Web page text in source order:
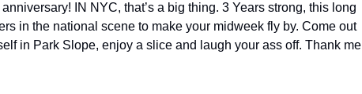
IN NYC, that’s a big thing. 3 Years strong, this long
in the national scene to make your midweek fly by. Come out
in Park Slope, enjoy a slice and laugh your ass off. Thank me